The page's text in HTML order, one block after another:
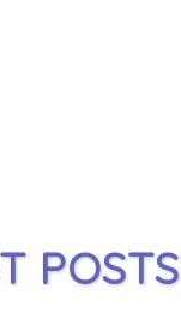
POSTS